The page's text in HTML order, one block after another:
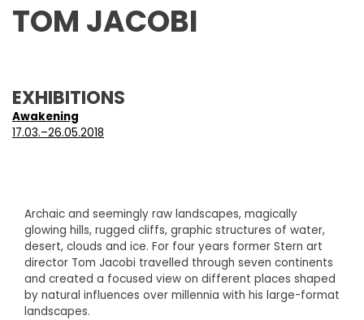
TOM JACOBI
EXHIBITIONS
Awakening
17.03.–26.05.2018
Archaic and seemingly raw landscapes, magically
glowing hills, rugged cliffs, graphic structures of water,
desert, clouds and ice. For four years former Stern art
director Tom Jacobi travelled through seven continents
and created a focused view on different places shaped
by natural influences over millennia with his large-format
landscapes.